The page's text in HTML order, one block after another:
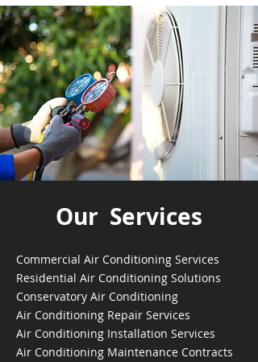
Our Services
Commercial Air Conditioning Services
Residential Air Conditioning Solutions
Conservatory Air Conditioning
Air Conditioning Repair Services
Air Conditioning Installation Services
Air Conditioning Maintenance Contracts